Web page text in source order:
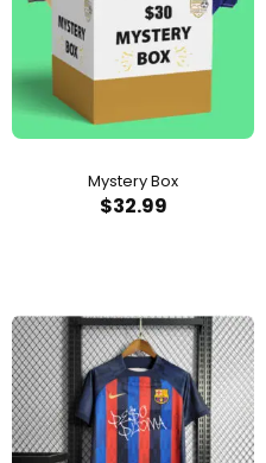
Mystery Box
$32.99